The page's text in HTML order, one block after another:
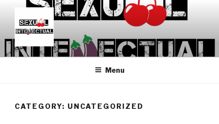
content
SEXUALINTELLECTUAL
For Sexual Intellectuals
Menu
CATEGORY: UNCATEGORIZED